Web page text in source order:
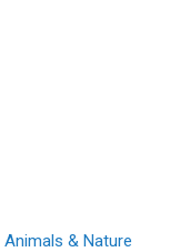
Animals & Nature